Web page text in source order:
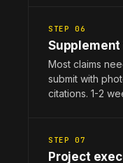
STEP 06
Most claims
submit with
citations. 1-2
STEP 07
Project